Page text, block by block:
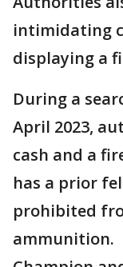
intimidating
displaying a
During a
April 2023,
cash and a
has a prior
prohibited
ammunition.